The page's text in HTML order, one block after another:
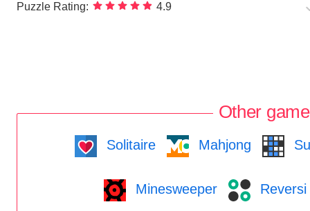
Puzzle Rating: 4.9
Other
Solitaire Mahjong
Minesweeper Reversi